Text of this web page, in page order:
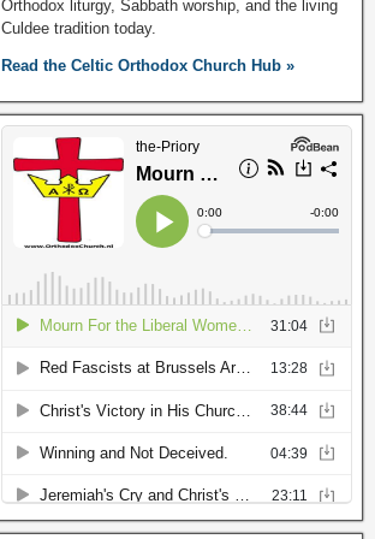
Orthodox liturgy, Sabbath worship, and the living
Culdee tradition today.
Read the Celtic Orthodox Church Hub »